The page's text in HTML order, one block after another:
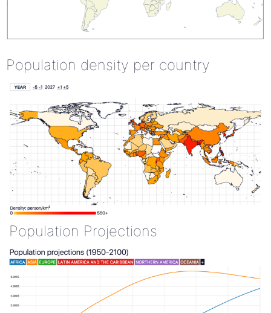
Population density per country
Population Projections